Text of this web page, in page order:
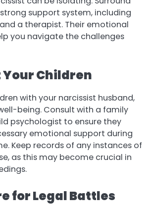
support system, including
a therapist. Their emotional
you navigate the challenges
Children
with your narcissist husband,
being. Consult with a family
psychologist to ensure they
emotional support during
Keep records of any instances of
as this may become crucial in
for Legal Battles